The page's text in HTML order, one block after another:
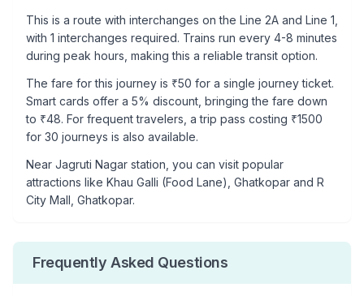
This is a route with interchanges on the Line 2A and Line 1
with 1 interchanges required. Trains run every 4-8 minutes
during peak hours, making this a reliable transit option.
The fare for this journey is ₹50 for a single journey ticket.
Smart cards offer a 5% discount, bringing the fare down
to ₹48. For frequent travelers, a trip pass costing ₹1500
for 30 journeys is also available.
Near Jagruti Nagar station, you can visit popular
attractions like Khau Galli (Food Lane), Ghatkopar and R
City Mall, Ghatkopar.
Frequently Asked Questions